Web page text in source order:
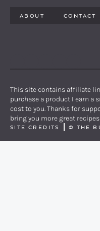
ABOUT CONTACT
This site contains affiliate
purchase a product I earn
cost to you. Thanks for
bring you more great
SITE CREDITS © THE